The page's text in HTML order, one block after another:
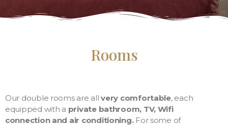
Rooms
Our double rooms are allvery comfortable, each
equipped with a private bathroom, TV, Wifi
connection and air conditioning.For some of